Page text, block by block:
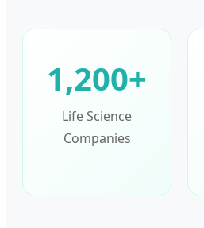
1,200+
Life Science
Companies